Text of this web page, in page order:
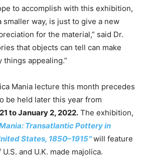
to accomplish with this exhibition,
smaller way, is just to give a new
for the material,” said Dr.
that objects can tell can make
appealing.”
Mania lecture this month precedes
be held later this year from
to January 2, 2022. The exhibition,
Transatlantic Pottery in
States, 1850–1915″will feature
and U.K. made majolica.